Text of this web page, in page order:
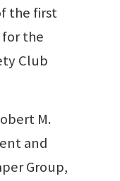
the first
for the
Club
M.
and
Group,